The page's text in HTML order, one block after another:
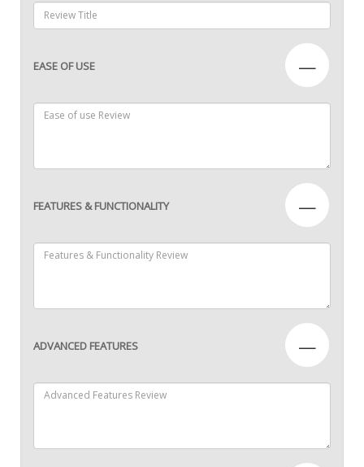
EASE OF USE —
FEATURES & FUNCTIONALITY —
ADVANCED FEATURES —